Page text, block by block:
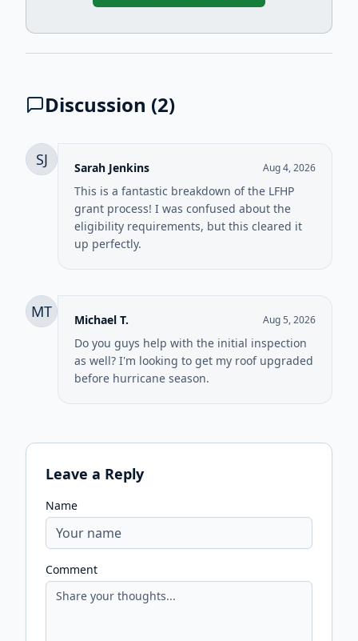
Discussion (2)
SJ Sarah Jenkins Aug 4, 2026
This is a fantastic breakdown of the LFHP
grant process! I was confused about the
eligibility requirements, but this cleared it
up perfectly.
MT Michael T. Aug 5, 2026
Do you guys help with the initial inspection
as well? I'm looking to get my roof upgraded
before hurricane season.
Leave a Reply
Name
Comment